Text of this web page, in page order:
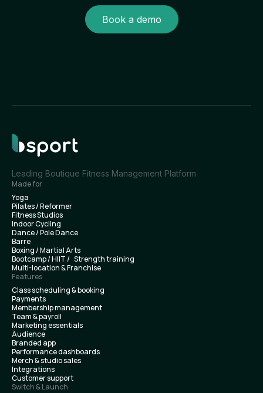
Book a demo
Leading Boutique Fitness Management Platform
Made for
Yoga
Pilates / Reformer
Fitness Studios
Indoor Cycling
Dance / Pole Dance
Barre
Boxing / Martial Arts
Bootcamp / HIIT / Strength training
Multi-location & Franchise
Features
Class scheduling & booking
Payments
Membership management
Team & payroll
Marketing essentials
Audience
Branded app
Performance dashboards
Merch & studio sales
Integrations
Customer support
Switch & Launch